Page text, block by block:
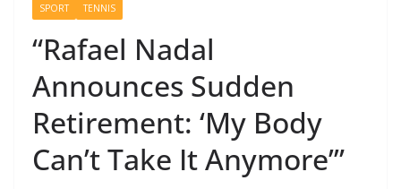
SPORT TENNIS
“Rafael Nadal
Announces Sudden
Retirement: ‘My Body
Can’t Take It Anymore’”